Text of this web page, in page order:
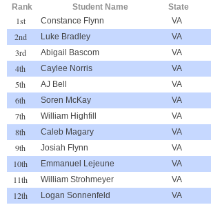
Rank Student Name State
1st Constance Flynn VA
2nd Luke Bradley VA
3rd Abigail Bascom VA
4th Caylee Norris VA
5th AJ Bell VA
6th Soren McKay VA
7th William Highfill VA
8th Caleb Magary VA
9th Josiah Flynn VA
10th Emmanuel Lejeune VA
11th William Strohmeyer VA
12th Logan Sonnenfeld VA